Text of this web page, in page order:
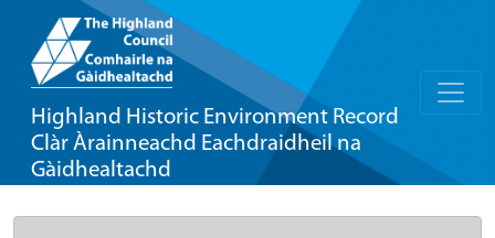
Highland Historic Environment Record
Clàr Àrainneachd Eachdraidheil na
Gàidhealtachd